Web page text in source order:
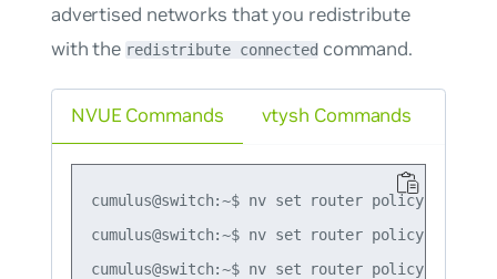
advertised networks that you redistribute
with the redistribute connectedcommand.
NVUE Commands
cumulus@switch:~$ nv set router policy route-
cumulus@switch:~$ nv set router policy route-
cumulus@switch:~$ nv set router policy route-
vtysh Commands